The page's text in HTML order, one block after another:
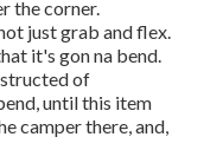
the corner.
just grab and flex.
it's gon na bend.
of
until this item
camper there, and,